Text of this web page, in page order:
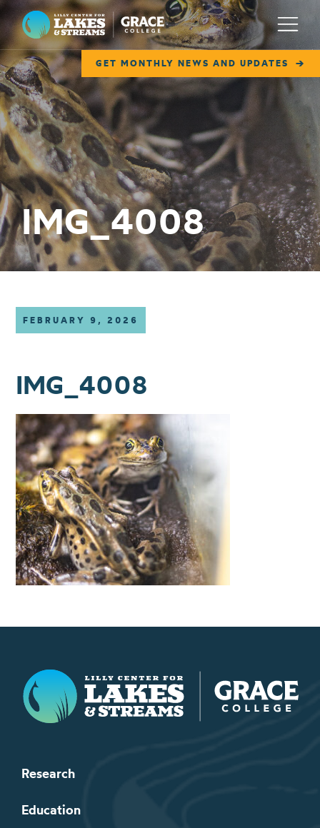
Lilly Center for Lakes & Streams
GET MONTHLY NEWS AND UPDATES
Menu
ABOUT
FIELD NOTES
RESEARCH
EDUCATION
COLLABORATE
GET INVOLVED
IMG_4008
FEBRUARY 9, 2026
IMG_4008
Lilly Center for Lakes & Streams
Research
Education